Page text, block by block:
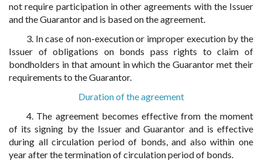
not require participation in other agreements with the Issuer
and the Guarantor and is based on the agreement.
3. In case of non-execution or improper execution by the
Issuer of obligations on bonds pass rights to claim of
bondholders in that amount in which the Guarantor met their
requirements to the Guarantor.
Duration of the agreement
4. The agreement becomes effective from the moment
of its signing by the Issuer and Guarantor and is effective
during all circulation period of bonds, and also within one
year after the termination of circulation period of bonds.